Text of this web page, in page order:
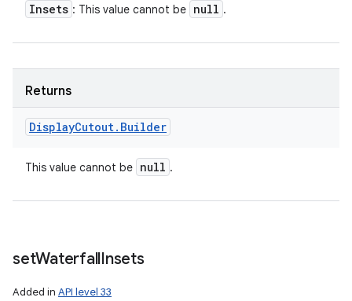
Insets : This value cannot be null .
Returns
DisplayCutout. Builder
This value cannot be null .
setWaterfallInsets
Added in API level 33